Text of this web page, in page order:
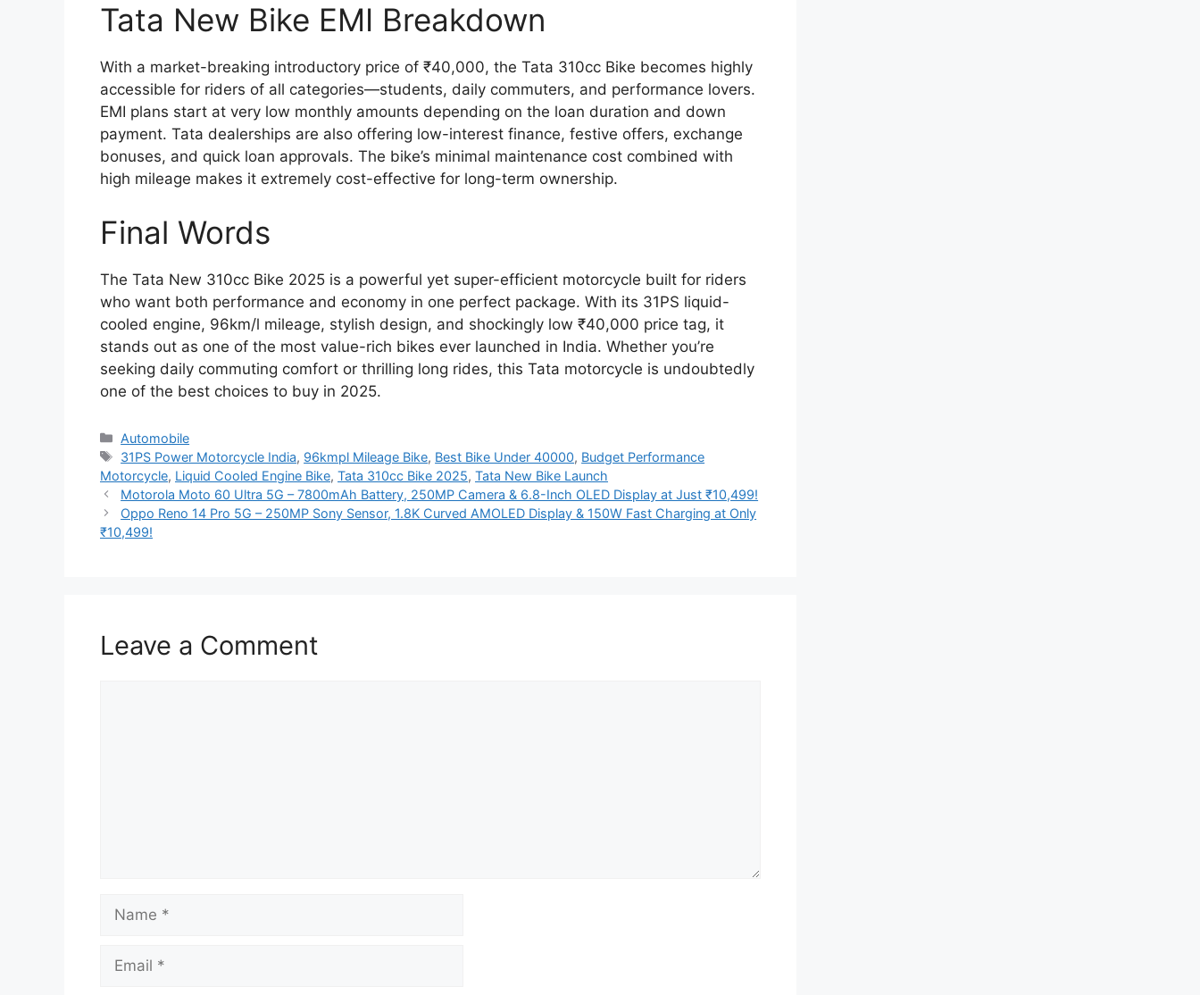
Tata New Bike EMI Breakdown
With a market-breaking introductory price of ₹40,000, the Tata 310cc Bike becomes highly
accessible for riders of all categories—students, daily commuters, and performance lovers.
EMI plans start at very low monthly amounts depending on the loan duration and down
payment. Tata dealerships are also offering low-interest finance, festive offers, exchange
bonuses, and quick loan approvals. The bike’s minimal maintenance cost combined with
high mileage makes it extremely cost-effective for long-term ownership.
Final Words
The Tata New 310cc Bike 2025 is a powerful yet super-efficient motorcycle built for riders
who want both performance and economy in one perfect package. With its 31PS liquid-
cooled engine, 96km/l mileage, stylish design, and shockingly low ₹40,000 price tag, it
stands out as one of the most value-rich bikes ever launched in India. Whether you’re
seeking daily commuting comfort or thrilling long rides, this Tata motorcycle is undoubtedly
one of the best choices to buy in 2025.
Categories
Automobile
Tags
31PS Power Motorcycle India, 96kmpl Mileage Bike, Best Bike Under 40000, Budget Performance
Motorcycle, Liquid Cooled Engine Bike, Tata 310cc Bike 2025, Tata New Bike Launch
Motorola Moto 60 Ultra 5G – 7800mAh Battery, 250MP Camera & 6.8-Inch OLED Display at Just ₹10,499!
Oppo Reno 14 Pro 5G – 250MP Sony Sensor, 1.8K Curved AMOLED Display & 150W Fast Charging at Only
₹10,499!
Leave a Comment